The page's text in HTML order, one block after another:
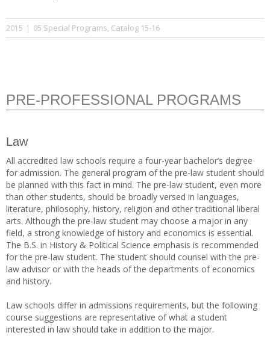
2015 | 05 Special Programs, Catalog 15-16
PRE-PROFESSIONAL PROGRAMS
Law
All accredited law schools require a four-year bachelor’s degree
for admission. The general program of the pre-law student should
be planned with this fact in mind. The pre-law student, even more
than other students, should be broadly versed in languages,
literature, philosophy, history, religion and other traditional liberal
arts. Although the pre-law student may choose a major in any
field, a strong knowledge of history and economics is essential.
The B.S. in History & Political Science emphasis is recommended
for the pre-law student. The student should counsel with the pre-
law advisor or with the heads of the departments of economics
and history.
Law schools differ in admissions requirements, but the following
course suggestions are representative of what a student
interested in law should take in addition to the major.